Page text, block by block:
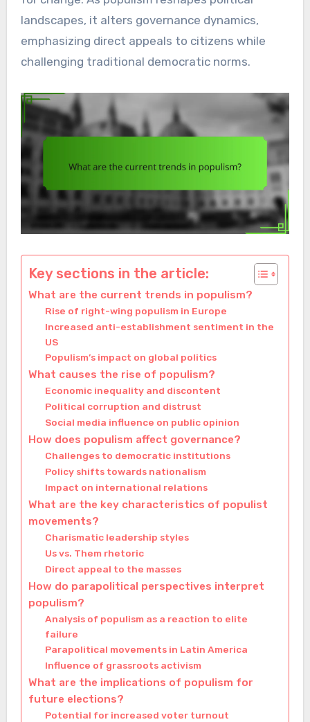
landscapes, it alters governance dynamics,
emphasizing direct appeals to citizens while
challenging traditional democratic norms.
Key sections in the article:
What are the current trends in populism?
Rise of right-wing populism in Europe
Increased anti-establishment sentiment in the
US
Populism’s impact on global politics
What causes the rise of populism?
Economic inequality and discontent
Political corruption and distrust
Social media influence on public opinion
How does populism affect governance?
Challenges to democratic institutions
Policy shifts towards nationalism
Impact on international relations
What are the key characteristics of populist
movements?
Charismatic leadership styles
Us vs. Them rhetoric
Direct appeal to the masses
How do parapolitical perspectives interpret
populism?
Analysis of populism as a reaction to elite
failure
Parapolitical movements in Latin America
Influence of grassroots activism
What are the implications of populism for
future elections?
Potential for increased voter turnout